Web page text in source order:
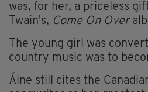
was, for her, a priceless
Twain's, Come On Over
The young girl was
country music was to
Áine still cites the